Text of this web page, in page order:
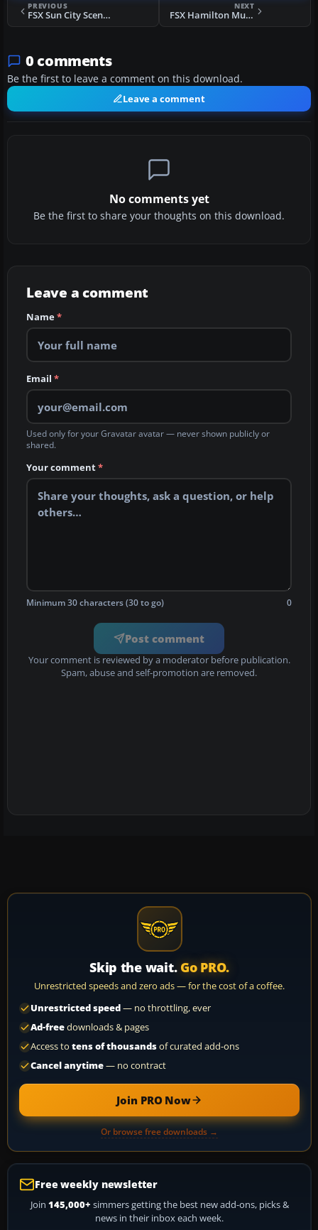
PREVIOUS
FSX Sun City Scenery
NEXT
FSX Hamilton Municipal Airport Scenery
0 comments
Be the first to leave a comment on this download.
Leave a comment
No comments yet
Be the first to share your thoughts on this download.
Leave a comment
Name*
Email *
Used only for your Gravatar avatar — never shown publicly or
shared.
Your comment*
Minimum 30 characters (30 to go) 0
Post comment
Your comment is reviewed by a moderator before publication.
Spam, abuse and self-promotion are removed.
Skip the wait. Go PRO.
Unrestricted speeds and zero ads — for the cost of a coffee.
Unrestricted speed— no throttling, ever
Ad-freedownloads & pages
Access to tens of thousandsof curated add-ons
Cancel anytime— no contract
Join PRO Now
Or browse free downloads →
Free weekly newsletter
Join 145,000+ simmers getting the best new add-ons, picks &
news in their inbox each week.